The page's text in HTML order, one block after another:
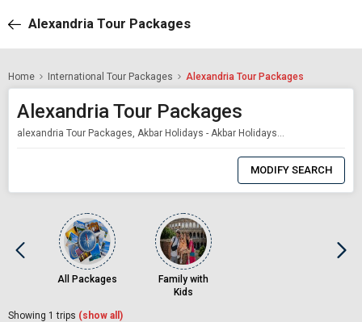
Alexandria Tour Packages
Home International Tour Packages Alexandria Tour Packages
Alexandria Tour Packages
alexandria Tour Packages, Akbar Holidays - Akbar Holidays Packages
MODIFY SEARCH
All Packages
Family with
Kids
Showing 1 trips (show all)